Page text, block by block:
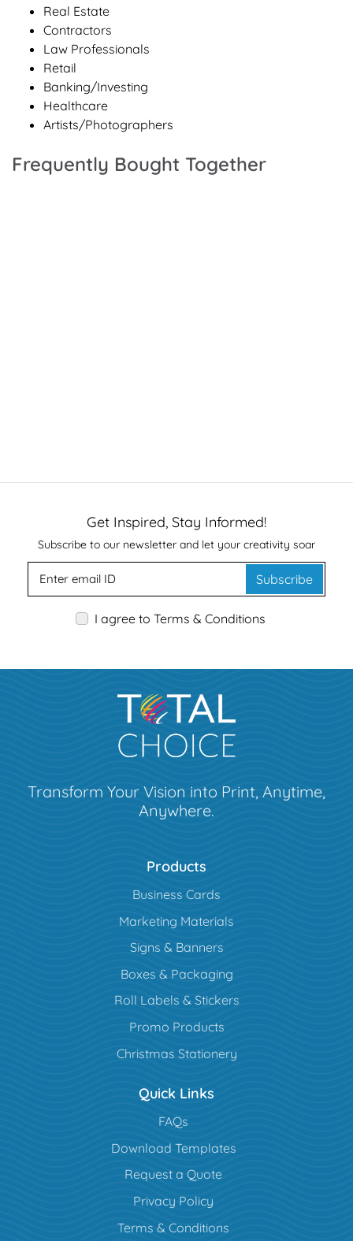
Real Estate
Contractors
Law Professionals
Retail
Banking/Investing
Healthcare
Artists/Photographers
Frequently Bought Together
Get Inspired, Stay Informed!
Subscribe to our newsletter and let your creativity soar
Subscribe
I agree to Terms & Conditions
Transform Your Vision into Print, Anytime,
Anywhere.
Products
Business Cards
Marketing Materials
Signs & Banners
Boxes & Packaging
Roll Labels & Stickers
Promo Products
Christmas Stationery
Quick Links
FAQs
Download Templates
Request a Quote
Privacy Policy
Terms & Conditions